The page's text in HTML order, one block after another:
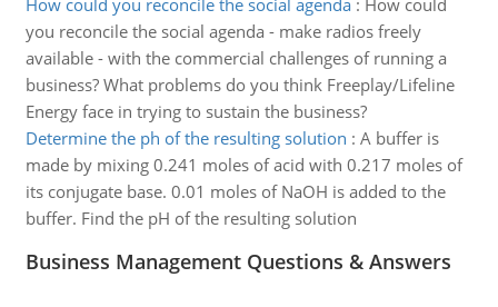
How could you reconcile the social agenda: How could
you reconcile the social agenda - make radios freely
available - with the commercial challenges of running a
business? What problems do you think Freeplay/Lifeline
Energy face in trying to sustain the business?
Determine the ph of the resulting solution : A buffer is
made by mixing 0.241 moles of acid with 0.217 moles of
its conjugate base. 0.01 moles of NaOH is added to the
buffer. Find the pH of the resulting solution
Business Management Questions & Answers